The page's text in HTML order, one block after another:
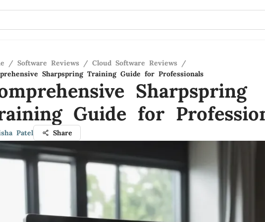
/ Software Reviews / Cloud Software Reviews /
Sharpspring Training Guide for Professionals
Sharpspring
Guide for
Patel Share